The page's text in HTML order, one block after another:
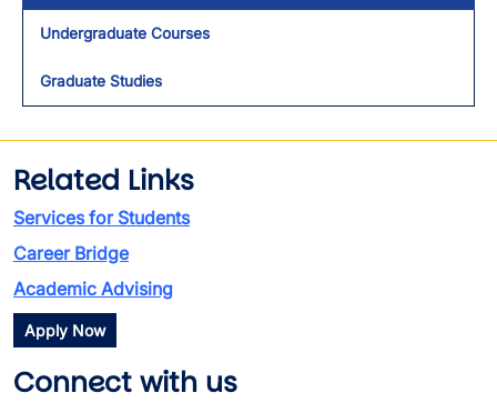
Undergraduate Courses
Graduate Studies
Related Links
Services for Students
Career Bridge
Academic Advising
Apply Now
Connect with us